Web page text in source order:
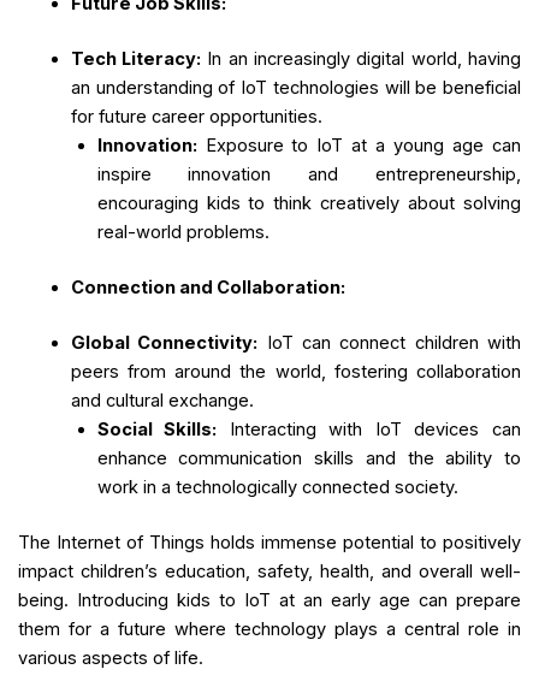
Tech Literacy: In an increasingly digital world, having
an understanding of IoT technologies will be beneficial
for future career opportunities.
Innovation: Exposure to IoT at a young age can
inspire innovation and entrepreneurship,
encouraging kids to think creatively about solving
real-world problems.
Connection and Collaboration:
Global Connectivity: IoT can connect children with
peers from around the world, fostering collaboration
and cultural exchange.
Social Skills: Interacting with IoT devices can
enhance communication skills and the ability to
work in a technologically connected society.
The Internet of Things holds immense potential to positively
impact children’s education, safety, health, and overall well-
being. Introducing kids to IoT at an early age can prepare
them for a future where technology plays a central role in
various aspects of life.